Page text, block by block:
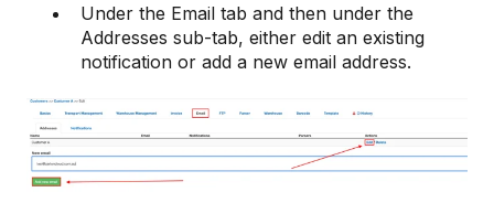
Under the Email tab and then under the
Addresses sub-tab, either edit an existing
notification or add a new email address.